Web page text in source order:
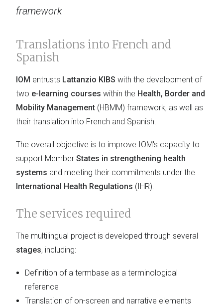
framework
Translations into French and
Spanish
IOM entrusts Lattanzio KIBS with the development of
two e-learning courses within the Health, Border and
Mobility Management (HBMM) framework, as well as
their translation into French and Spanish.
The overall objective is to improve IOM's capacity to
support Member States in strengthening health
systems and meeting their commitments under the
International Health Regulations (IHR).
The services required
The multilingual project is developed through several
stages, including:
Definition of a termbase as a terminological
reference
Translation of on-screen and narrative elements